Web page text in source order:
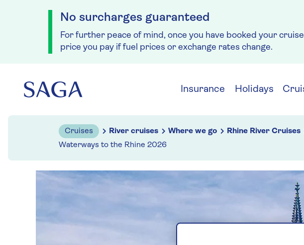
No surcharges guaranteed
For further peace of mind, once you have booked your
price you pay if fuel prices or exchange rates change.
Insurance Holidays
Cruises River cruises Where we go Rhine River Cruises
Waterways to the Rhine 2026